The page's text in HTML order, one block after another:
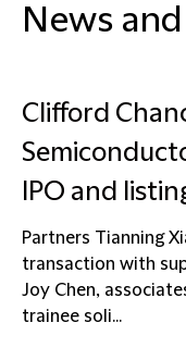
News
Clifford
IPO and
Partners Tianning
transaction with
Joy Chen,
trainee soli...